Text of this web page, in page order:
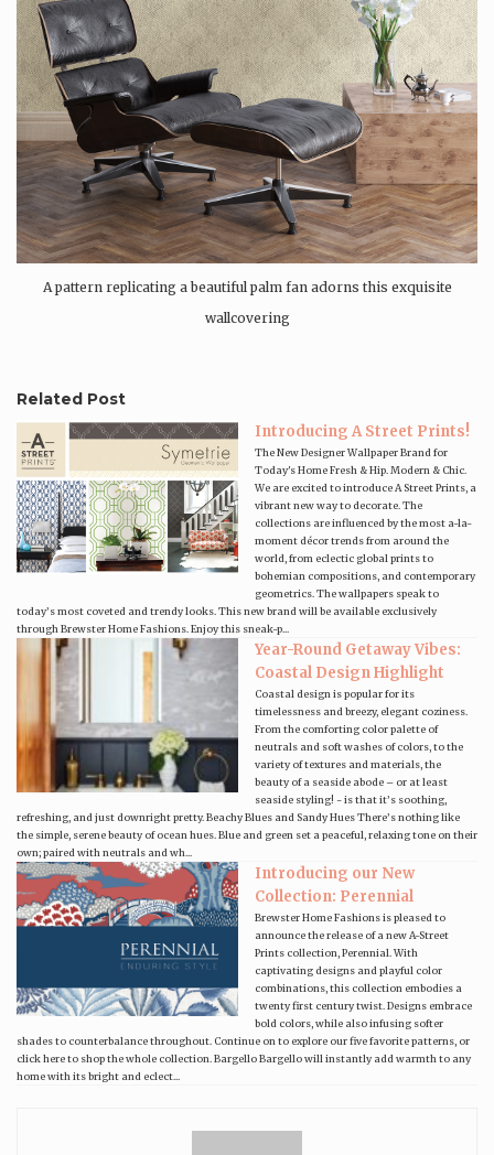
A pattern replicating a beautiful palm fan adorns this exquisite
wallcovering
Related Post
Introducing A Street Prints!
The New Designer Wallpaper Brand for
Today's Home Fresh & Hip. Modern & Chic.
We are excited to introduce A Street Prints, a
vibrant new way to decorate. The
collections are influenced by the most a-la-
moment décor trends from around the
world, from eclectic global prints to
bohemian compositions, and contemporary
geometrics. The wallpapers speak to
today’s most coveted and trendy looks. This new brand will be available exclusively
through Brewster Home Fashions. Enjoy this sneak-p...
Year-Round Getaway Vibes:
Coastal Design Highlight
Coastal design is popular for its
timelessness and breezy, elegant coziness.
From the comforting color palette of
neutrals and soft washes of colors, to the
variety of textures and materials, the
beauty of a seaside abode – or at least
seaside styling! - is that it’s soothing,
refreshing, and just downright pretty. Beachy Blues and Sandy Hues There’s nothing like
the simple, serene beauty of ocean hues. Blue and green set a peaceful, relaxing tone on their
own; paired with neutrals and wh...
Introducing our New
Collection: Perennial
Brewster Home Fashions is pleased to
announce the release of a new A-Street
Prints collection, Perennial. With
captivating designs and playful color
combinations, this collection embodies a
twenty first century twist. Designs embrace
bold colors, while also infusing softer
shades to counterbalance throughout. Continue on to explore our five favorite patterns, or
click here to shop the whole collection. Bargello Bargello will instantly add warmth to any
home with its bright and eclect...